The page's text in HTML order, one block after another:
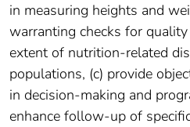
in measuring heights and
warranting checks for
extent of nutrition-related
populations, (c) provide
in decision-making and
enhance follow-up of